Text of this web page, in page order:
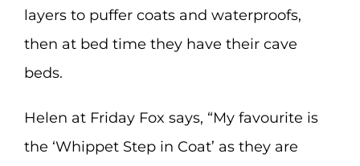
layers to puffer coats and waterproofs,
then at bed time they have their cave
beds.
Helen at Friday Fox says, “My favourite is
the ‘Whippet Step in Coat’ as they are